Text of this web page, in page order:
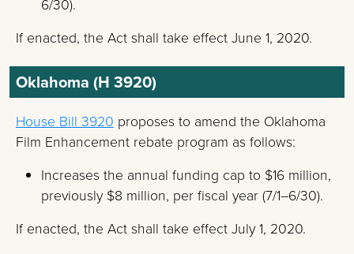
6/30).
If enacted, the Act shall take effect June 1, 2020.
Oklahoma (H 3920)
House Bill 3920 proposes to amend the Oklahoma
Film Enhancement rebate program as follows:
Increases the annual funding cap to $16 million,
previously $8 million, per fiscal year (7/1–6/30).
If enacted, the Act shall take effect July 1, 2020.